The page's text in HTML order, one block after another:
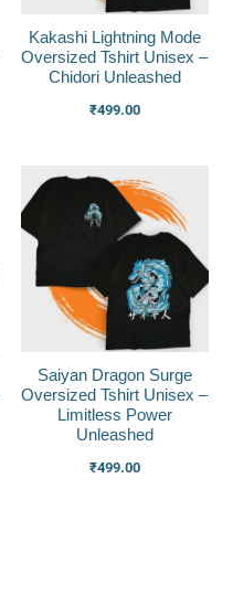
Kakashi Lightning Mode
Oversized Tshirt Unisex –
Chidori Unleashed
₹499.00
Saiyan Dragon Surge
Oversized Tshirt Unisex –
Limitless Power
Unleashed
₹499.00